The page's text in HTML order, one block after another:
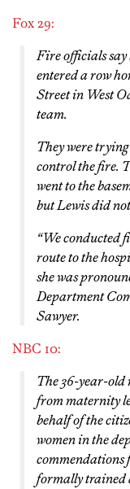
Fox 29:
Fire officials say
entered a row
Street in West
team.
They were
control the fire.
went to the
but Lewis did
“We conducted
route to the
she was
Department
Sawyer.
NBC 10:
The 36-year-old
from maternity
behalf of the
women in the
commendations
formally trained